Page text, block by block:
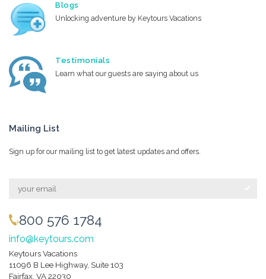
Blogs
Unlocking adventure by Keytours Vacations
Testimonials
Learn what our guests are saying about us
Mailing List
Sign up for our mailing list to get latest updates and offers.
800 576 1784
info@keytours.com
Keytours Vacations
11096 B Lee Highway, Suite 103
Fairfax, VA 22030